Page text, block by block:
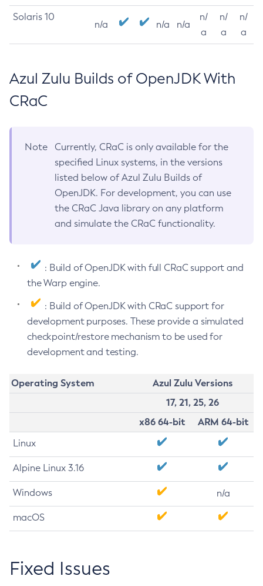
Solaris 10
n/a n/a n/a
n/
a
n/
a
n/
a
Azul Zulu Builds of OpenJDK With
CRaC
Note
Currently, CRaC is only available for the
specified Linux systems, in the versions
listed below of Azul Zulu Builds of
OpenJDK. For development, you can use
the CRaC Java library on any platform
and simulate the CRaC functionality.
: Build of OpenJDK with full CRaC support and
the Warp engine.
: Build of OpenJDK with CRaC support for
development purposes. These provide a simulated
checkpoint/restore mechanism to be used for
development and testing.
Operating System
Azul Zulu Versions
17, 21, 25, 26
x86 64-bit
ARM 64-bit
Linux
Alpine Linux 3.16
Windows n/a
macOS
Fixed Issues